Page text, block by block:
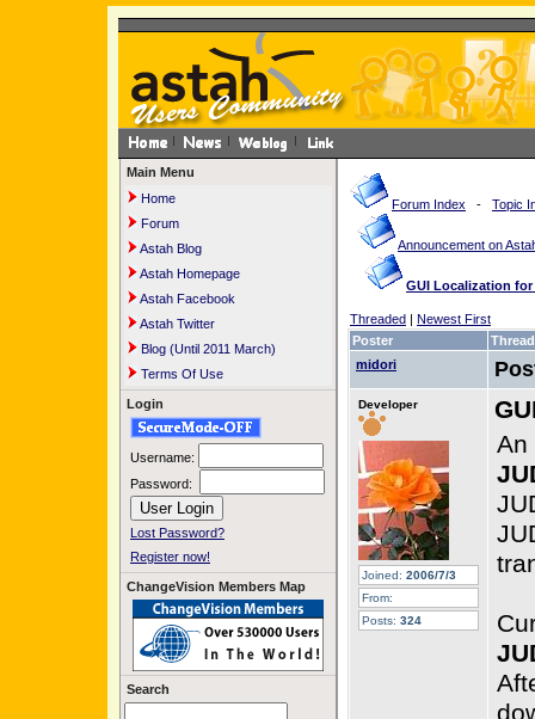
Main Menu
Home
Forum
Astah Blog
Astah Homepage
Astah Facebook
Astah Twitter
Blog (Until 2011 March)
Terms Of Use
Login
Username:
Password:
Lost Password?
Register now!
ChangeVision Members Map
Search
Forum Index - Topic
Announcement on
GUI Localization for
Threaded | Newest First
Poster
Thread
midori
Developer
Joined: 2006/7/3
From:
Posts: 324
An